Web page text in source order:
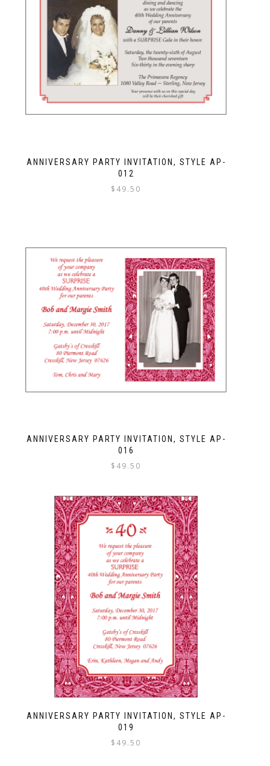
ANNIVERSARY PARTY INVITATION, STYLE AP-
012
$ 49.50
ANNIVERSARY PARTY INVITATION, STYLE AP-
016
$ 49.50
ANNIVERSARY PARTY INVITATION, STYLE AP-
019
$ 49.50